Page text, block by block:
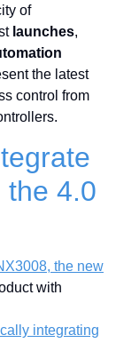
of
launches,
the latest
control from
the 4.0
the new
with
integrating